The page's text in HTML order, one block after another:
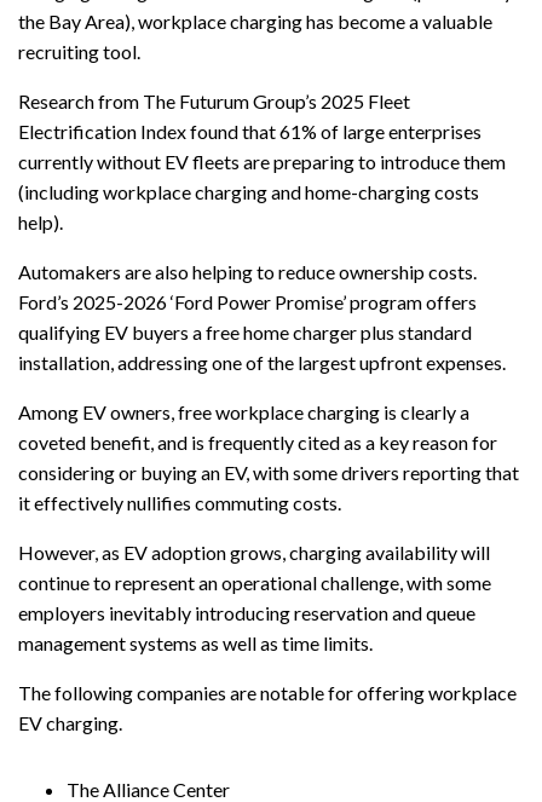
the Bay Area), workplace charging has become a valuable
recruiting tool.
Research from The Futurum Group’s 2025 Fleet
Electrification Index found that 61% of large enterprises
currently without EV fleets are preparing to introduce them
(including workplace charging and home-charging costs
help).
Automakers are also helping to reduce ownership costs.
Ford’s 2025-2026 ‘Ford Power Promise’ program offers
qualifying EV buyers a free home charger plus standard
installation, addressing one of the largest upfront expenses.
Among EV owners, free workplace charging is clearly a
coveted benefit, and is frequently cited as a key reason for
considering or buying an EV, with some drivers reporting that
it effectively nullifies commuting costs.
However, as EV adoption grows, charging availability will
continue to represent an operational challenge, with some
employers inevitably introducing reservation and queue
management systems as well as time limits.
The following companies are notable for offering workplace
EV charging.
The Alliance Center